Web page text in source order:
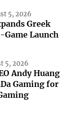
5, 2026
Greek
Game Launch
5, 2026
Andy Huang
Gaming for